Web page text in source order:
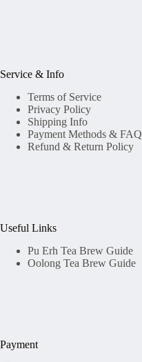
Service & Info
Terms of Service
Privacy Policy
Shipping Info
Payment Methods & FAQ
Refund & Return Policy
Useful Links
Pu Erh Tea Brew Guide
Oolong Tea Brew Guide
Payment